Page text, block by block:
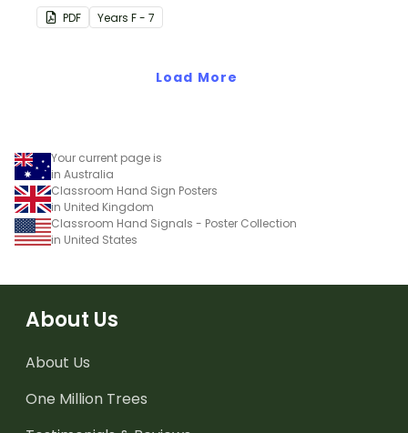
teacher and students to
encourage good class
PDF Years F - 7
Load More
Your current page is
in Australia
Classroom Hand Sign Posters
in United Kingdom
Classroom Hand Signals - Poster Collection
in United States
About Us
About Us
One Million Trees